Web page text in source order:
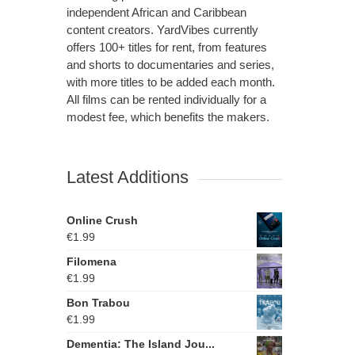
independent African and Caribbean
content creators. YardVibes currently
offers 100+ titles for rent, from features
and shorts to documentaries and series,
with more titles to be added each month.
All films can be rented individually for a
modest fee, which benefits the makers.
Latest Additions
Online Crush
€1.99
Filomena
€1.99
Bon Trabou
€1.99
Dementia: The Island Jou...